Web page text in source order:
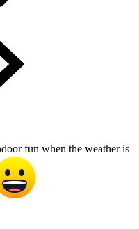
fun when the weather is